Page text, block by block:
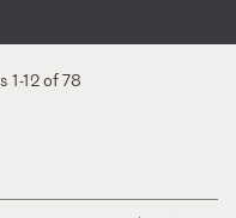
1-12 of 78